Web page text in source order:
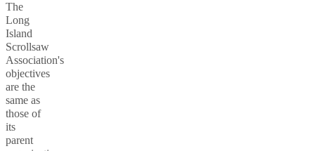
The
Long
Island
Scrollsaw
Association's
objectives
are the
same as
those of
its
parent